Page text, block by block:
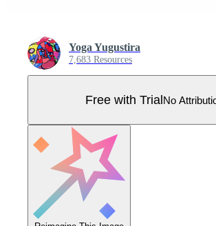
Yoga Yugustira
7,683 Resources
Free with TrialNo